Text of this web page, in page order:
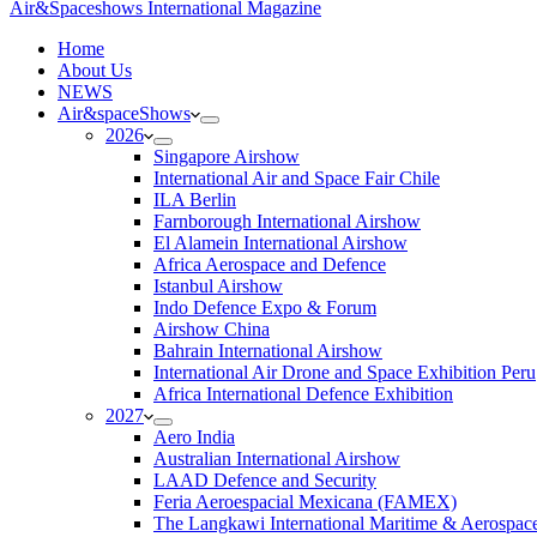
Air&Spaceshows International Magazine
Home
About Us
NEWS
Air&spaceShows
2026
Singapore Airshow
International Air and Space Fair Chile
ILA Berlin
Farnborough International Airshow
El Alamein International Airshow
Africa Aerospace and Defence
Istanbul Airshow
Indo Defence Expo & Forum
Airshow China
Bahrain International Airshow
International Air Drone and Space Exhibition Peru
Africa International Defence Exhibition
2027
Aero India
Australian International Airshow
LAAD Defence and Security
Feria Aeroespacial Mexicana (FAMEX)
The Langkawi International Maritime &